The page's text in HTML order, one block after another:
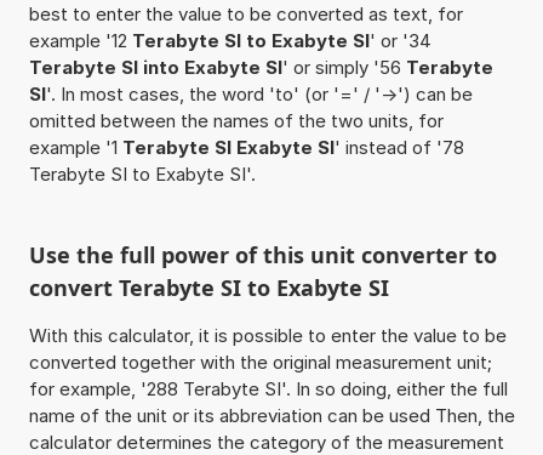
best to enter the value to be converted as text, for
example '12 Terabyte SI to Exabyte SI' or '34
Terabyte SI into Exabyte SI' or simply '56 Terabyte
SI'. In most cases, the word 'to' (or '=' / '->') can be
omitted between the names of the two units, for
example '1 Terabyte SI Exabyte SI' instead of '78
Terabyte SI to Exabyte SI'.
Use the full power of this unit converter to
convert Terabyte SI to Exabyte SI
With this calculator, it is possible to enter the value to be
converted together with the original measurement unit;
for example, '288 Terabyte SI'. In so doing, either the full
name of the unit or its abbreviation can be used Then, the
calculator determines the category of the measurement